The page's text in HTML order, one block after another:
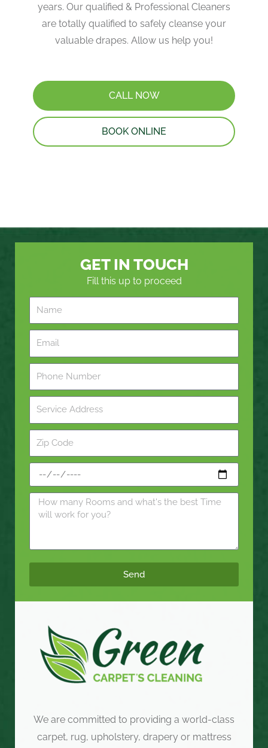
years. Our qualified & Professional Cleaners
are totally qualified to safely cleanse your
valuable drapes. Allow us help you!
CALL NOW
BOOK ONLINE
GET IN TOUCH
Fill this up to proceed
Send
We are committed to providing a world-class
carpet, rug, upholstery, drapery or mattress